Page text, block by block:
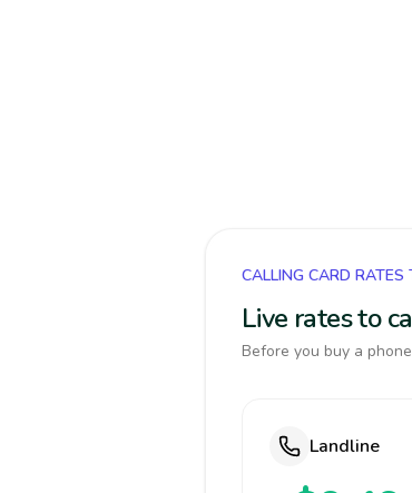
CALLING CARD RATES
Live rates to
Before you buy a
Landline